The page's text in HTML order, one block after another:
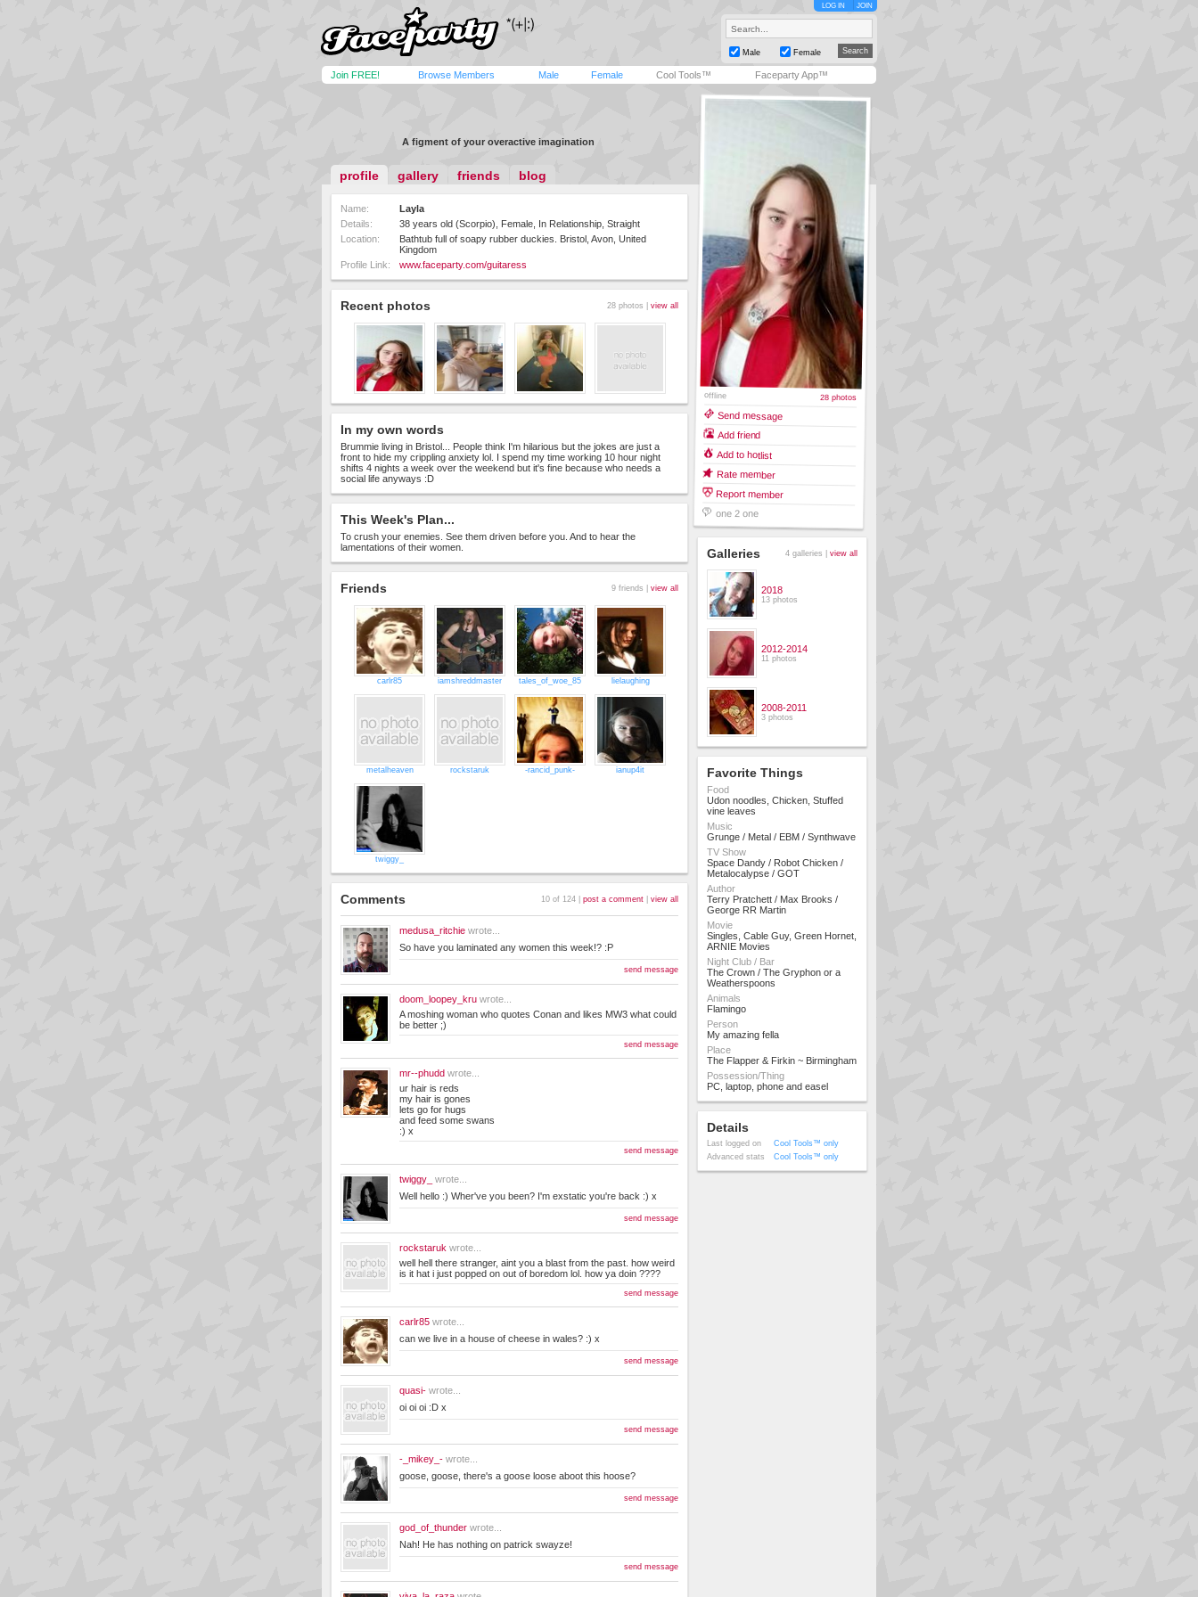
LOG IN JOIN
Male Female
Join FREE! Browse Members Male Female Cool Tools™ Faceparty App™
A figment of your overactive imagination
profile gallery friends blog
Name:
Layla
Details:
38 years old (Scorpio), Female, In Relationship, Straight
Location:
Bathtub full of soapy rubber duckies. Bristol, Avon, United
Kingdom
Profile Link:
www.faceparty.com/guitaress
Recent photos 28 photos | view all
In my own words
Brummie living in Bristol... People think I'm hilarious but the jokes are just a
front to hide my crippling anxiety lol. I spend my time working 10 hour night
shifts 4 nights a week over the weekend but it's fine because who needs a
social life anyways :D
This Week's Plan...
To crush your enemies. See them driven before you. And to hear the
lamentations of their women.
Friends 9 friends | view all
carlr85 iamshreddmaster tales_of_woe_85 lielaughing
metalheaven rockstaruk -rancid_punk- ianup4it
twiggy_
Comments 10 of 124 | post a comment view all
medusa_ritchie wrote...
So have you laminated any women this week!? :P
send message
doom_loopey_kru wrote...
A moshing woman who quotes Conan and likes MW3 what could
be better ;)
send message
mr--phudd wrote...
ur hair is reds
my hair is gones
lets go for hugs
and feed some swans
:) x
send message
twiggy_
wrote...
Well hello :) Wher've you been? I'm exstatic you're back :) x
send message
rockstaruk wrote...
well hell there stranger, aint you a blast from the past. how weird
is it hat i just popped on out of boredom lol. how ya doin ????
send message
carlr85 wrote...
can we live in a house of cheese in wales? :) x
send message
quasi- wrote...
oi oi oi :D x
send message
-_mikey_- wrote...
goose, goose, there's a goose loose aboot this hoose?
send message
god_of_thunder wrote...
Nah! He has nothing on patrick swayze!
send message
offline 28 photos
Send message
Add friend
Add to hotlist
Rate member
Report member
one 2 one
Galleries 4 galleries | view all
2018
13 photos
2012-2014
11 photos
2008-2011
3 photos
Favorite Things
Food
Udon noodles, Chicken, Stuffed
vine leaves
Music
Grunge / Metal / EBM / Synthwave
TV Show
Space Dandy / Robot Chicken /
Metalocalypse / GOT
Author
Terry Pratchett / Max Brooks /
George RR Martin
Movie
Singles, Cable Guy, Green Hornet,
ARNIE Movies
Night Club / Bar
The Crown / The Gryphon or a
Weatherspoons
Animals
Flamingo
Person
My amazing fella
Place
The Flapper & Firkin ~ Birmingham
Possession/Thing
PC, laptop, phone and easel
Details
Last logged on
Cool Tools™ only
Advanced stats
Cool Tools™ only